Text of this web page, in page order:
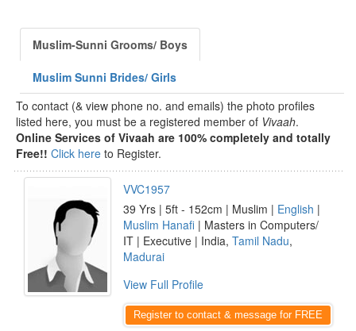
Muslim-Sunni Grooms/ Boys
Muslim Sunni Brides/ Girls
To contact (& view phone no. and emails) the photo profiles
listed here, you must be a registered member of Vivaah.
Online Services of Vivaah are 100% completely and totally
Free!! Click here to Register.
VVC1957
39 Yrs | 5ft - 152cm | Muslim | English |
Muslim Hanafi | Masters in Computers/
IT | Executive | India, Tamil Nadu,
Madurai
View Full Profile
Register to contact & message for FREE